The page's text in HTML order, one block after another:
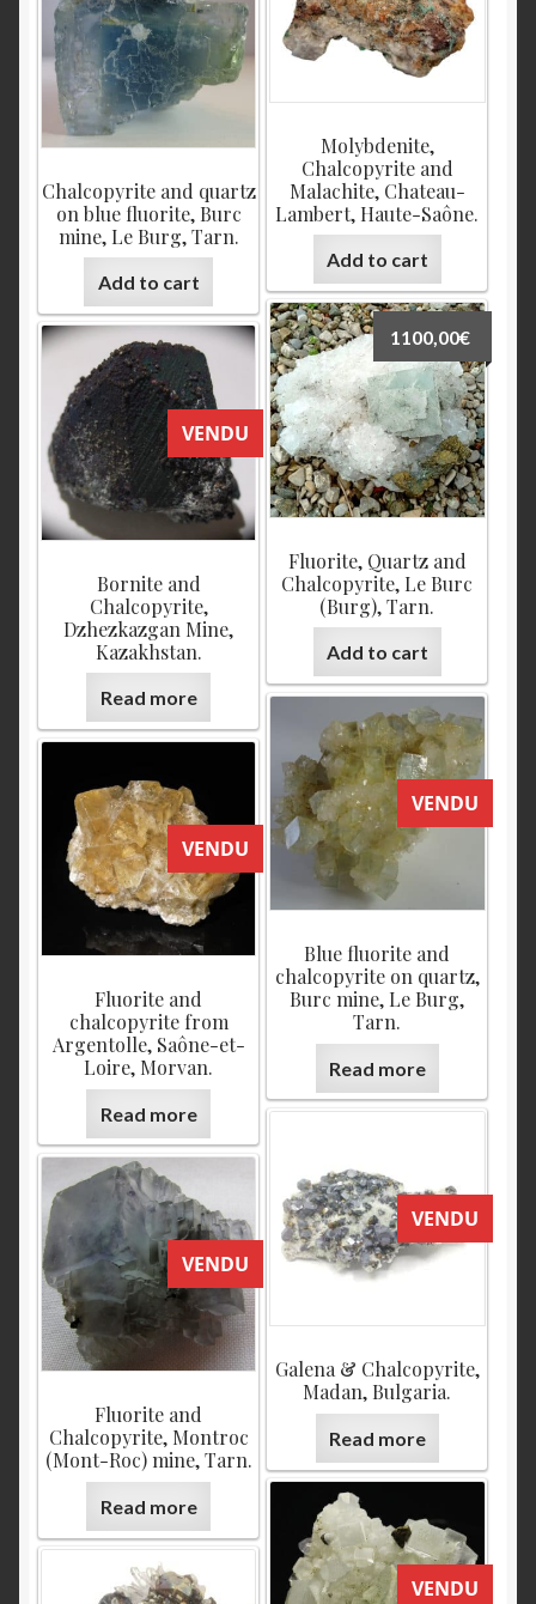
Molybdenite,
Chalcopyrite and
Malachite, Chateau-
Lambert, Haute-Saône.
Add to cart
Chalcopyrite and quartz
on blue fluorite, Burc
mine, Le Burg, Tarn.
Add to cart
Fluorite, Quartz and
Chalcopyrite, Le Burc
(Burg), Tarn.
1100,00€
Add to cart
VENDU
Bornite and
Chalcopyrite,
Dzhezkazgan Mine,
Kazakhstan.
Read more
VENDU
Blue fluorite and
chalcopyrite on quartz,
Burc mine, Le Burg,
Tarn.
Read more
VENDU
Fluorite and
chalcopyrite from
Argentolle, Saône-et-
Loire, Morvan.
Read more
VENDU
Galena & Chalcopyrite,
Madan, Bulgaria.
Read more
VENDU
Fluorite and
Chalcopyrite, Montroc
(Mont-Roc) mine, Tarn.
Read more
VENDU